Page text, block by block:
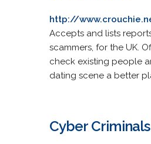
http://
Accepts and lists
scammers, for the UK.
check existing people
dating scene a better
Cyber